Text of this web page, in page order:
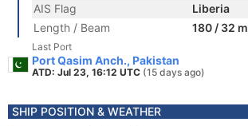
AIS Flag
Liberia
Length / Beam
180 / 32 m
Last Port
Port Qasim Anch., Pakistan
ATD: Jul 23, 16:12 UTC (15 days ago)
SHIP POSITION & WEATHER